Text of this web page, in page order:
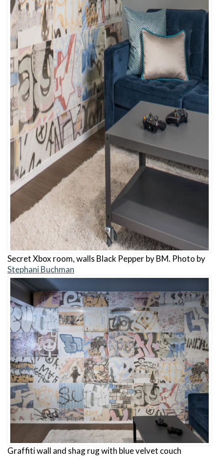
Secret Xbox room, walls Black Pepper by BM. Photo by
Stephani Buchman
Graffiti wall and shag rug with blue velvet couch